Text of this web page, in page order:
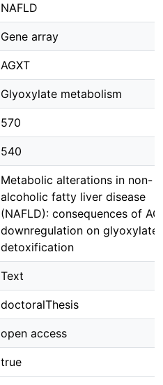
NAFLD
Gene array
AGXT
Glyoxylate metabolism
570
540
Metabolic alterations in non-
alcoholic fatty liver disease
(NAFLD): consequences of
downregulation on glyoxylate
detoxification
Text
doctoralThesis
open access
true